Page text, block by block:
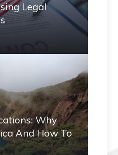
Legal
Why
And How To